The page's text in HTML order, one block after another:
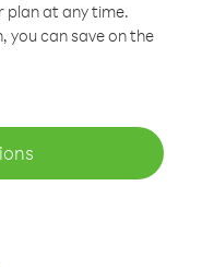
plan at any time.
you can save on the